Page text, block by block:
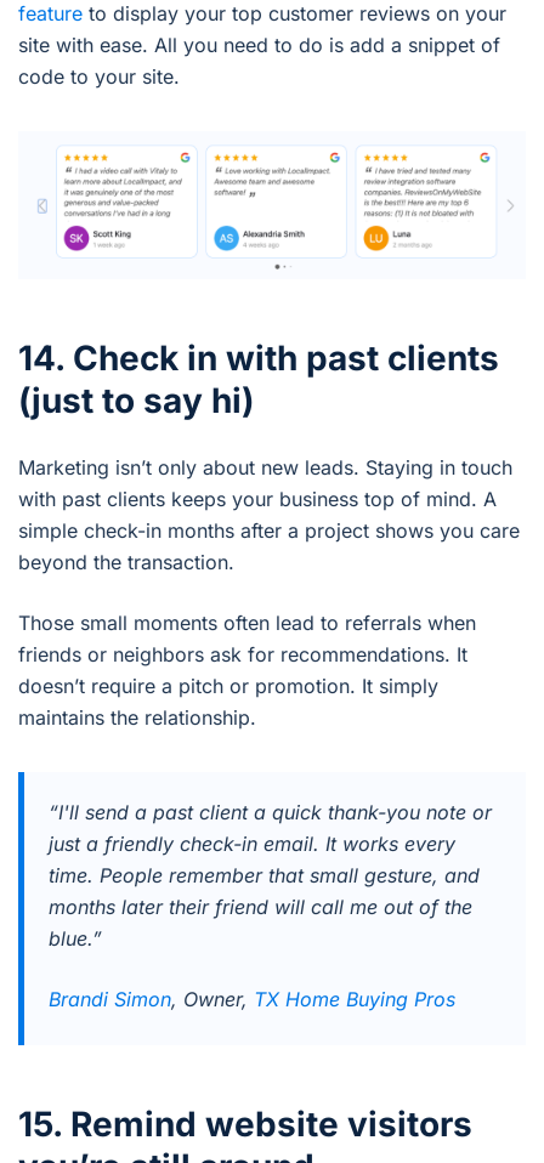
feature to display your top customer reviews on your
site with ease. All you need to do is add a snippet of
code to your site.
14. Check in with past clients
(just to say hi)
Marketing isn’t only about new leads. Staying in touch
with past clients keeps your business top of mind. A
simple check-in months after a project shows you care
beyond the transaction.
Those small moments often lead to referrals when
friends or neighbors ask for recommendations. It
doesn’t require a pitch or promotion. It simply
maintains the relationship.
“I'll send a past client a quick thank-you note or
just a friendly check-in email. It works every
time. People remember that small gesture, and
months later their friend will call me out of the
blue.”
Brandi Simon, Owner, TX Home Buying Pros
15. Remind website visitors